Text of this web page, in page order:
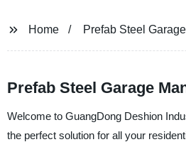
Home Prefab Steel Garage
Prefab Steel Garage
Welcome to GuangDong Deshion
the perfect solution for all your